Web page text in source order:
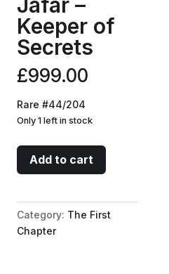
Keeper of
Secrets
£999.00
Rare #44/204
Only 1 left in stock
Jafar
-
of
Secrets
quantity
Add to cart
Category: The First
Chapter